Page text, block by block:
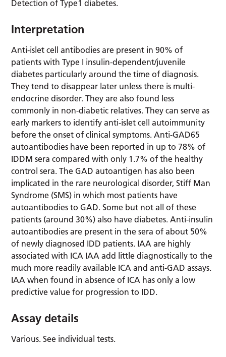
Detection of Type1 diabetes.
Interpretation
Anti-islet cell antibodies are present in 90% of
patients with Type I insulin-dependent/juvenile
diabetes particularly around the time of diagnosis.
They tend to disappear later unless there is multi-
endocrine disorder. They are also found less
commonly in non-diabetic relatives. They can serve as
early markers to identify anti-islet cell autoimmunity
before the onset of clinical symptoms. Anti-GAD65
autoantibodies have been reported in up to 78% of
IDDM sera compared with only 1.7% of the healthy
control sera. The GAD autoantigen has also been
implicated in the rare neurological disorder, Stiff Man
Syndrome (SMS) in which most patients have
autoantibodies to GAD. Some but not all of these
patients (around 30%) also have diabetes. Anti-insulin
autoantibodies are present in the sera of about 50%
of newly diagnosed IDD patients. IAA are highly
associated with ICA IAA add little diagnostically to the
much more readily available ICA and anti-GAD assays.
IAA when found in absence of ICA has only a low
predictive value for progression to IDD.
Assay details
Various. See individual tests.